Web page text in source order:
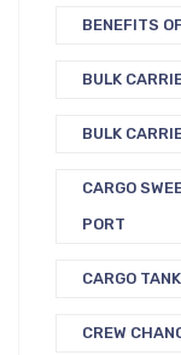
BENEFITS
BULK
BULK
CARGO
PORT
CARGO
CREW